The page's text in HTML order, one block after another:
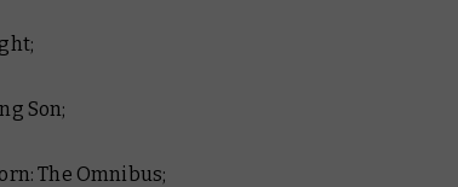
Son;
The Omnibus;